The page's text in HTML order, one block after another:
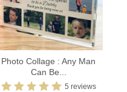
Photo Collage : Any Man
Can Be...
5 reviews